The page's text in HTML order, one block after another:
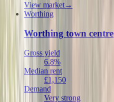
View market→
Worthing
Worthing town centre
Gross yield
6.8%
Median rent
£1,150
Demand
Very strong